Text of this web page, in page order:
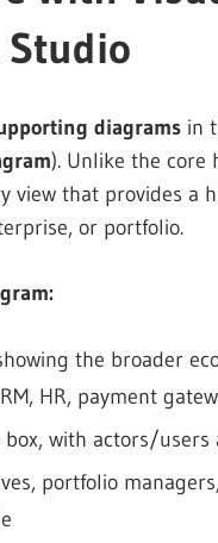
Studio
diagrams in
). Unlike the
view that provides a
or portfolio.
the broader
HR, payment
with actors/
portfolio